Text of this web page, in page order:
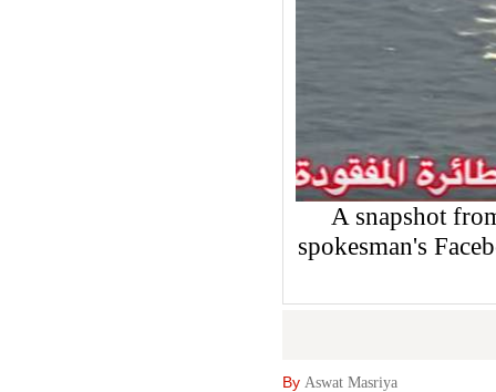
A snapshot
spokesman's
By Aswat Masriya